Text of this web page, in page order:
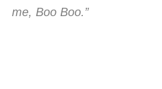
me, Boo Boo.”